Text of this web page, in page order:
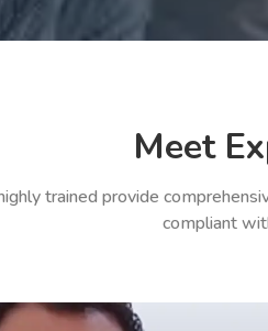
Meet
trained provide
compliant